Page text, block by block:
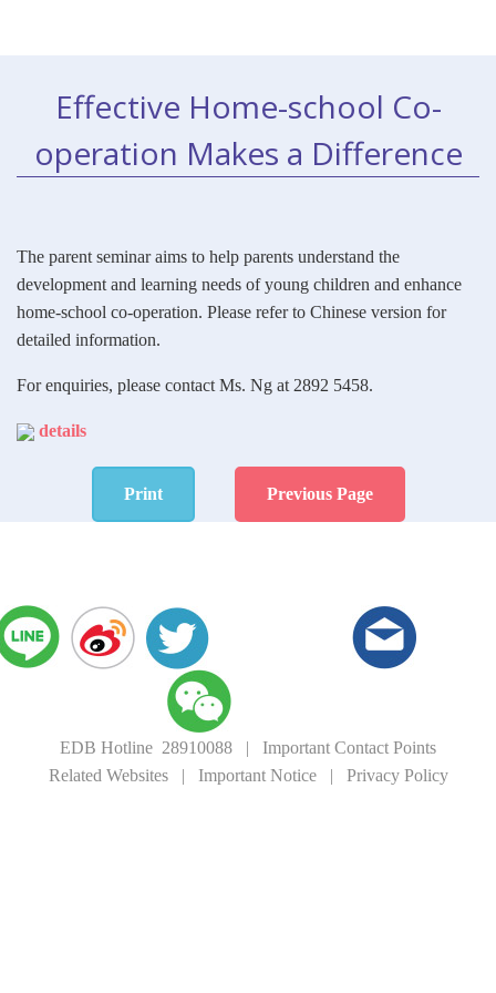
Effective Home-school Co-
operation Makes a Difference
The parent seminar aims to help parents understand the
development and learning needs of young children and enhance
home-school co-operation. Please refer to Chinese version for
detailed information.
For enquiries, please contact Ms. Ng at 2892 5458.
details
Print Previous Page
EDB Hotline 28910088 | Important Contact Points
Related Websites| Important Notice| Privacy Policy